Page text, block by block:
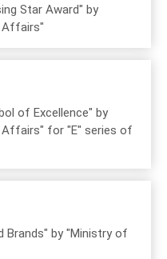
Star Award" by
Affairs"
of Excellence" by
for "E" series of
Brands" by "Ministry of